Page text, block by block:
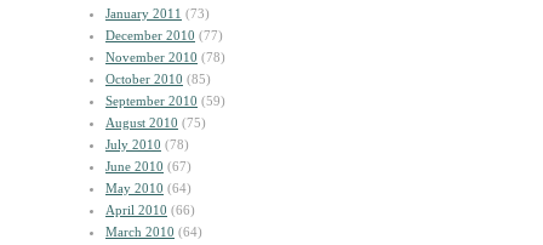
January 2011 (73)
December 2010 (77)
November 2010 (78)
October 2010 (85)
September 2010 (59)
August 2010 (75)
July 2010 (78)
June 2010 (67)
May 2010 (64)
April 2010 (66)
March 2010 (64)